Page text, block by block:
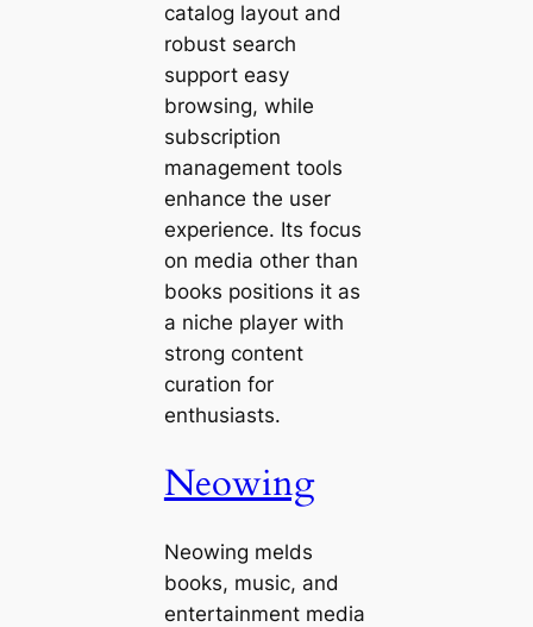
catalog layout and
robust search
support easy
browsing, while
subscription
management tools
enhance the user
experience. Its focus
on media other than
books positions it as
a niche player with
strong content
curation for
enthusiasts.
Neowing
Neowing melds
books, music, and
entertainment media